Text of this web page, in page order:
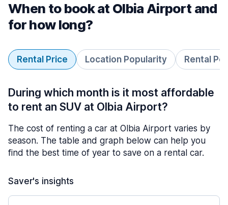
When to book at Olbia Airport and
for how long?
Rental Price Location Popularity Rental
During which month is it most affordable
to rent an SUV at Olbia Airport?
The cost of renting a car at Olbia Airport varies by
season. The table and graph below can help you
find the best time of year to save on a rental car.
Saver's insights